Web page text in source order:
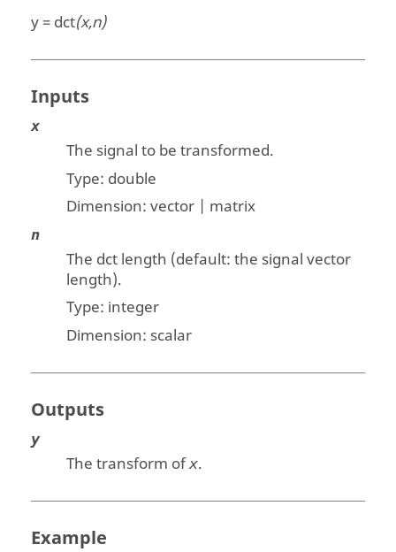
y = dct(x,n)
Inputs
x
The signal to be transformed.
Type: double
Dimension:vector | matrix
n
The dct length (default: the signal vector
length).
Type: integer
Dimension: scalar
Outputs
y
The transform ofx.
Example